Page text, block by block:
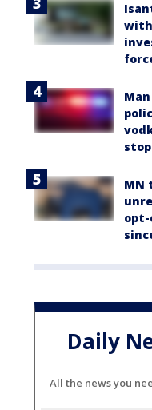
with
MN
Daily
All the news you